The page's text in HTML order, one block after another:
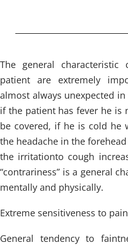
The general
patient are extremely
almost always unexpected
if the patient has fever he is
be covered, if he is cold he
the headache in the
the irritationto cough
“contrariness” is a general
mentally and physically.
Extreme sensitiveness to
General tendency to